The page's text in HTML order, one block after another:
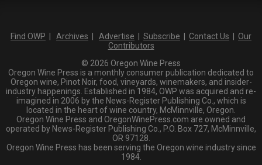
Find OWP Archives Advertise Subscribe Contact Us
Our
Contributors
© 2026 Oregon Wine Press
Oregon Wine Press is a monthly consumer publication dedicated to
Oregon wine, Pinot Noir, food, vineyards, winemakers, and insider-
industry happenings. Established in 1984, OWP was acquired and re-
imagined in 2006 by the News-Register Publishing Co., which is
located in the heart of wine country, McMinnville, Oregon.
Oregon Wine Press and OregonWinePress.com are owned and
operated by News-Register Publishing Co., P.O. Box 727, McMinnville,
OR 97128.
Oregon Wine Press has been serving the Oregon wine industry since
1984.